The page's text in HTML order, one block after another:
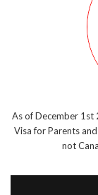
As of December 1st
Visa for Parents
not